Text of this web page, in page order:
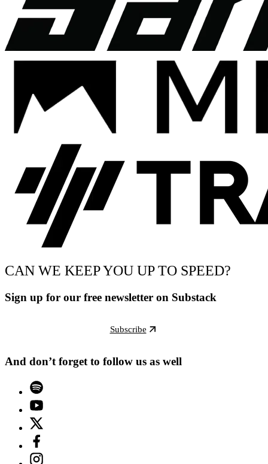
CAN WE KEEP YOU UP TO SPEED?
Sign up for our free newsletter on Substack
Subscribe
And don’t forget to follow us as well